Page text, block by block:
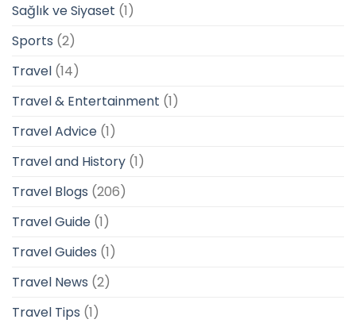
Sağlık ve Siyaset (1)
Sports (2)
Travel (14)
Travel & Entertainment (1)
Travel Advice (1)
Travel and History (1)
Travel Blogs (206)
Travel Guide (1)
Travel Guides (1)
Travel News (2)
Travel Tips (1)